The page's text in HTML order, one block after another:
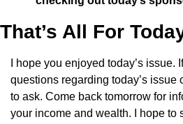
That’s All For
I hope you enjoyed today’s issue.
questions regarding today’s issue
to ask. Come back tomorrow for
your income and wealth. I hope to